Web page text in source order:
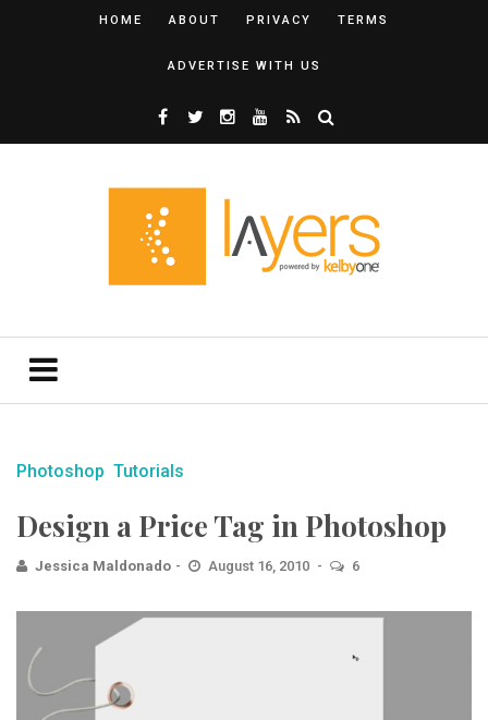
HOME ABOUT PRIVACY TERMS
ADVERTISE WITH US
Photoshop Tutorials
Design a Price Tag in Photoshop
Jessica Maldonado August 16, 2010 6